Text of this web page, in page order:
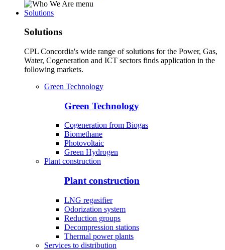
Solutions
Solutions
CPL Concordia's wide range of solutions for the Power, Gas,
Water, Cogeneration and ICT sectors finds application in the
following markets.
Green Technology
Green Technology
Cogeneration from Biogas
Biomethane
Photovoltaic
Green Hydrogen
Plant construction
Plant construction
LNG regasifier
Odorization system
Reduction groups
Decompression stations
Thermal power plants
Services to distribution